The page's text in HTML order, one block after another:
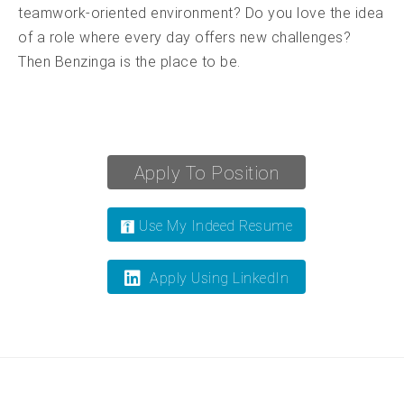
teamwork-oriented environment? Do you love the idea
of a role where every day offers new challenges?
Then Benzinga is the place to be.
Apply To Position
Use My Indeed Resume
Apply Using LinkedIn